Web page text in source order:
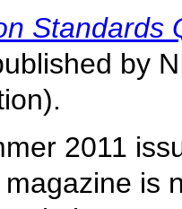
Standards
by
2011
is